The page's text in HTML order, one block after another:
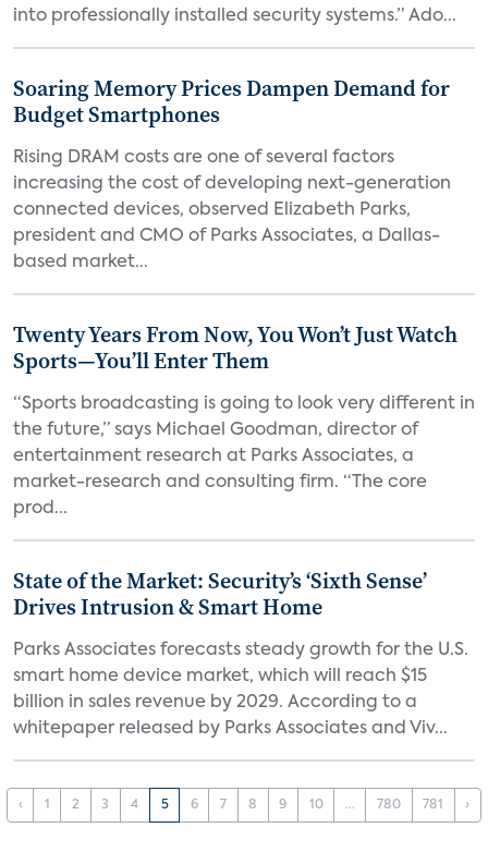
into professionally installed security systems.” Ado...
Soaring Memory Prices Dampen Demand for
Budget Smartphones
Rising DRAM costs are one of several factors
increasing the cost of developing next-generation
connected devices, observed Elizabeth Parks,
president and CMO of Parks Associates, a Dallas-
based market...
Twenty Years From Now, You Won’t Just Watch
Sports—You’ll Enter Them
“Sports broadcasting is going to look very different in
the future,” says Michael Goodman, director of
entertainment research at Parks Associates, a
market-research and consulting firm. “The core
prod...
State of the Market: Security’s ‘Sixth Sense’
Drives Intrusion & Smart Home
Parks Associates forecasts steady growth for the U.S.
smart home device market, which will reach $15
billion in sales revenue by 2029. According to a
whitepaper released by Parks Associates and Viv...
‹ 1 2 3 4 5 6 7 8 9 10 ... 780 781 ›